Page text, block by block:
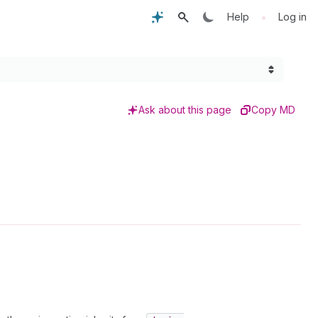
Help • Log in
Ask about this page Copy MD